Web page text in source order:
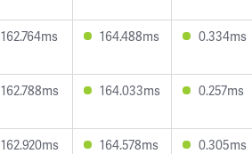
162.764ms 164.488ms 0.334ms
162.788ms 164.033ms 0.257ms
162.920ms 164.578ms 0.305ms